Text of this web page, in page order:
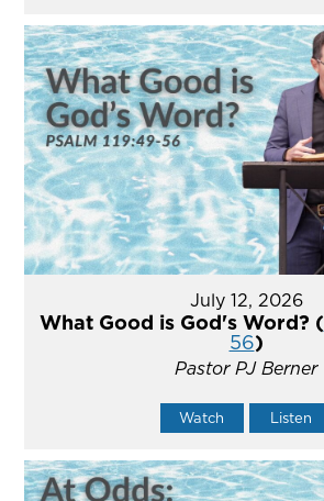
July 12, 2026
What Good is God's Word? (
56)
Pastor PJ Berner
Watch Listen